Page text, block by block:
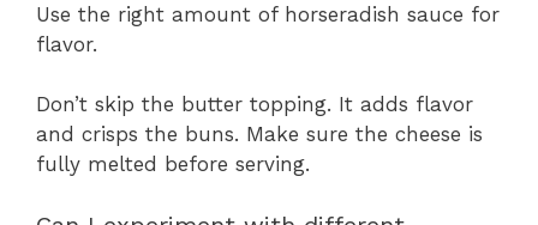
Use the right amount of horseradish sauce for
flavor.
Don’t skip the butter topping. It adds flavor
and crisps the buns. Make sure the cheese is
fully melted before serving.